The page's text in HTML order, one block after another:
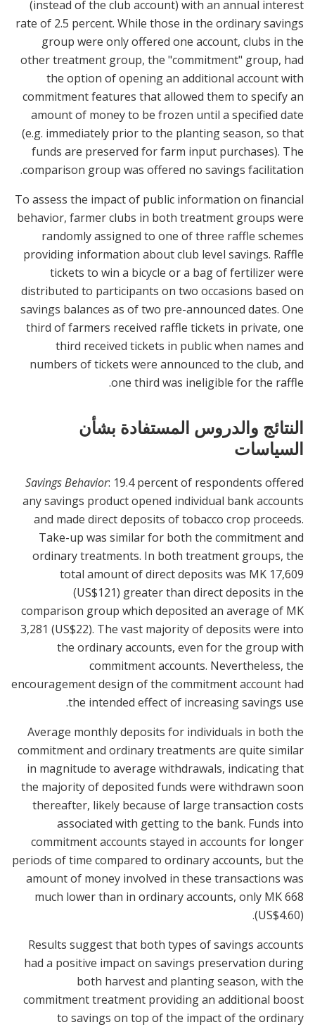
(instead of the club account) with an annual interest
rate of 2.5 percent. While those in the ordinary savings
group were only offered one account, clubs in the
other treatment group, the "commitment" group, had
the option of opening an additional account with
commitment features that allowed them to specify an
amount of money to be frozen until a specified date
(e.g. immediately prior to the planting season, so that
funds are preserved for farm input purchases). The
comparison group was offered no savings facilitation.
To assess the impact of public information on financial
behavior, farmer clubs in both treatment groups were
randomly assigned to one of three raffle schemes
providing information about club level savings. Raffle
tickets to win a bicycle or a bag of fertilizer were
distributed to participants on two occasions based on
savings balances as of two pre-announced dates. One
third of farmers received raffle tickets in private, one
third received tickets in public when names and
numbers of tickets were announced to the club, and
one third was ineligible for the raffle.
النتائج والدروس المستفادة بشأن
السياسات
Savings Behavior: 19.4 percent of respondents offered
any savings product opened individual bank accounts
and made direct deposits of tobacco crop proceeds.
Take-up was similar for both the commitment and
ordinary treatments. In both treatment groups, the
total amount of direct deposits was MK 17,609
(US$121) greater than direct deposits in the
comparison group which deposited an average of MK
3,281 (US$22). The vast majority of deposits were into
the ordinary accounts, even for the group with
commitment accounts. Nevertheless, the
encouragement design of the commitment account had
the intended effect of increasing savings use.
Average monthly deposits for individuals in both the
commitment and ordinary treatments are quite similar
in magnitude to average withdrawals, indicating that
the majority of deposited funds were withdrawn soon
thereafter, likely because of large transaction costs
associated with getting to the bank. Funds into
commitment accounts stayed in accounts for longer
periods of time compared to ordinary accounts, but the
amount of money involved in these transactions was
much lower than in ordinary accounts, only MK 668
(US$4.60).
Results suggest that both types of savings accounts
had a positive impact on savings preservation during
both harvest and planting season, with the
commitment treatment providing an additional boost
to savings on top of the impact of the ordinary